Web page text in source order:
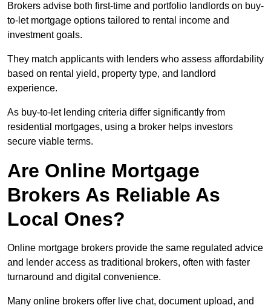
Brokers advise both first-time and portfolio landlords on buy-
to-let mortgage options tailored to rental income and
investment goals.
They match applicants with lenders who assess affordability
based on rental yield, property type, and landlord
experience.
As buy-to-let lending criteria differ significantly from
residential mortgages, using a broker helps investors
secure viable terms.
Are Online Mortgage
Brokers As Reliable As
Local Ones?
Online mortgage brokers provide the same regulated advice
and lender access as traditional brokers, often with faster
turnaround and digital convenience.
Many online brokers offer live chat, document upload, and